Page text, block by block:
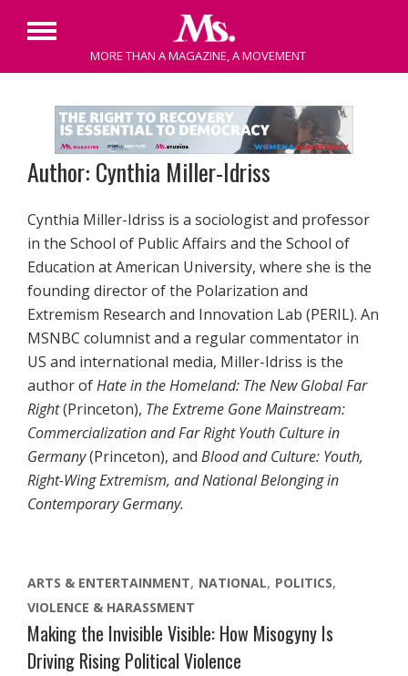
content
MORE THAN A MAGAZINE, A MOVEMENT
Primary
Author: Cynthia Miller-Idriss
Cynthia Miller-Idriss is a sociologist and professor
in the School of Public Affairs and the School of
Education at American University, where she is the
founding director of the Polarization and
Extremism Research and Innovation Lab (PERIL). An
MSNBC columnist and a regular commentator in
US and international media, Miller-Idriss is the
author ofHate in the Homeland: The New Global Far
Right(Princeton), The Extreme Gone Mainstream:
Commercialization and Far Right Youth Culture in
Germany(Princeton), and Blood and Culture: Youth,
Right-Wing Extremism, and National Belonging in
Contemporary Germany.
ARTS & ENTERTAINMENT NATIONAL POLITICS
VIOLENCE & HARASSMENT
Making the Invisible Visible: How Misogyny Is
Driving Rising Political Violence